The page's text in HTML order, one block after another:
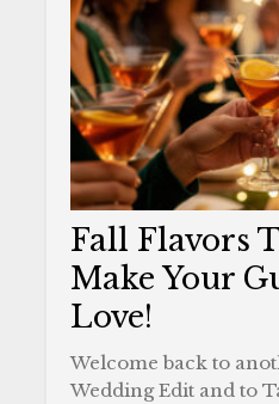
Fall Flavors
Make Your
Love!
Welcome back to
Wedding Edit and to